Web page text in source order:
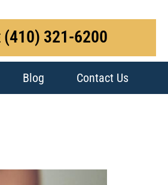
(410) 321-6200
Blog Contact Us